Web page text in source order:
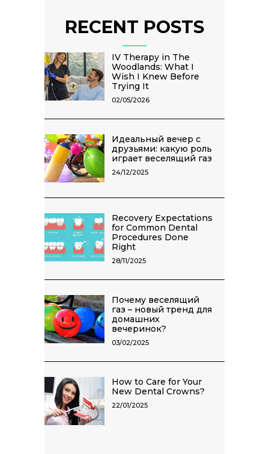
RECENT POSTS
IV Therapy in The
Woodlands: What I
Wish I Knew Before
Trying It
02/05/2026
Идеальный вечер с
друзьями: какую роль
играет веселящий газ
24/12/2025
Recovery Expectations
for Common Dental
Procedures Done
Right
28/11/2025
Почему веселящий
газ – новый тренд для
домашних
вечеринок?
03/02/2025
How to Care for Your
New Dental Crowns?
22/01/2025